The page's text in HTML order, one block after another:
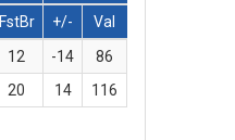
FstBr +/-
Val
12 -14
86
20 14 116